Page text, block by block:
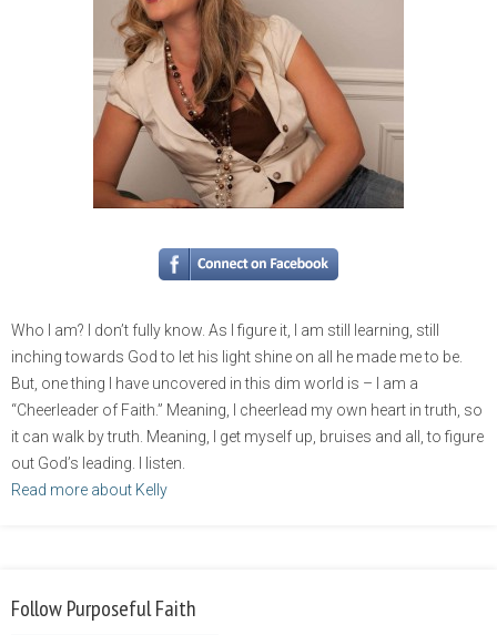
Who I am? I don’t fully know. As I figure it, I am still learning, still
inching towards God to let his light shine on all he made me to be.
But, one thing I have uncovered in this dim world is – I am a
“Cheerleader of Faith.” Meaning, I cheerlead my own heart in truth, so
it can walk by truth. Meaning, I get myself up, bruises and all, to figure
out God’s leading. I listen.
Read more about Kelly
Follow Purposeful Faith